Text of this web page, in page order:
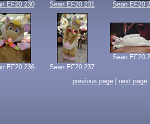
EF20 230 Sean EF20 231 Sean EF20
EF20 236 Sean EF20 237
Sean EF20
previous page|next page